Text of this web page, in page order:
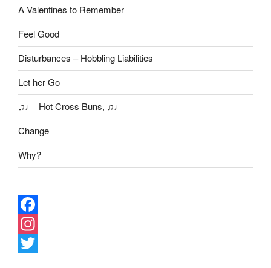
A Valentines to Remember
Feel Good
Disturbances – Hobbling Liabilities
Let her Go
♫♩ Hot Cross Buns, ♫♩
Change
Why?
F
a